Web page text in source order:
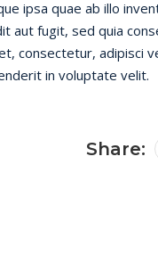
ipsa quae ab illo
aut fugit, sed quia
consectetur, adipisci
in voluptate velit.
Share: